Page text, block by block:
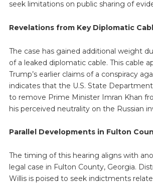
seek limitations on public sharing of
Revelations from Key Diplomatic
The case has gained additional weight
of a leaked diplomatic cable. This cable
Trump’s earlier claims of a conspiracy
indicates that the U.S. State
to remove Prime Minister Imran Khan
his perceived neutrality on the Russian
Parallel Developments in Fulton
The timing of this hearing aligns with
legal case in Fulton County, Georgia.
Willis is poised to seek indictments